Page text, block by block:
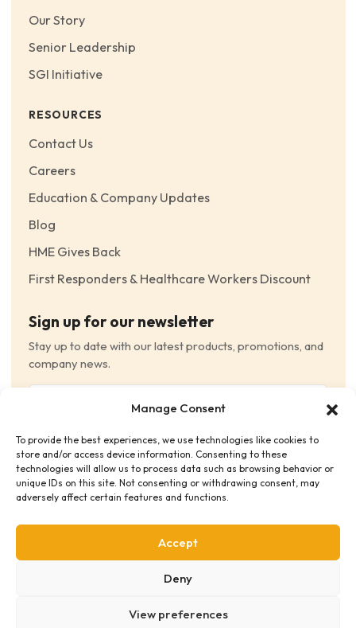
Manage Consent
To provide the best experiences, we use technologies like cookies to
store and/or access device information. Consenting to these
technologies will allow us to process data such as browsing behavior or
unique IDs on this site. Not consenting or withdrawing consent, may
adversely affect certain features and functions.
Accept
Deny
View preferences
Our Story
Senior Leadership
SGI Initiative
RESOURCES
Contact Us
Careers
Education & Company Updates
Blog
HME Gives Back
First Responders & Healthcare Workers Discount
Sign up for our newsletter
Stay up to date with our latest products, promotions, and
company news.
Consent (Required)
I have read and agree to the Terms and Conditions
and consent to receive email communications.
Terms & Conditions